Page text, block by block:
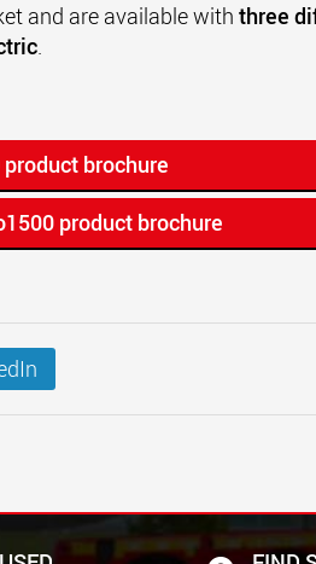
and are available with three
.
brochure
product brochure